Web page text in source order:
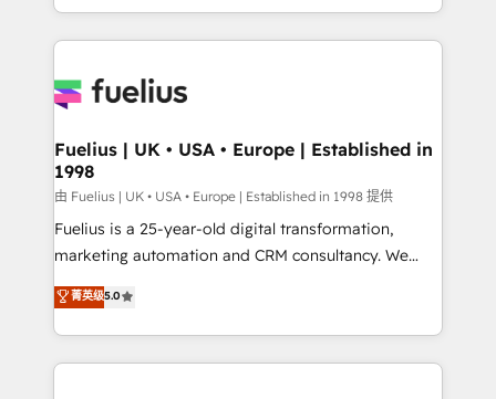
environments, optimise what you've got and make
sure you can actually use it, build your website in
for you and execute it on HubSpot. We are on the
framework, meaning we've been accredited by
HubSpot and vetted by the CCS, which means we
can support public sector companies as well the
other ones listed in our profile. Our services: -
HubSpot implementation - HubSpot CMS website
is there for you to: - Grow revenue, and run your
business more efficiently - Build stronger
Fuelius | UK • USA • Europe | Established in
1998
由 Fuelius | UK • USA • Europe | Established in 1998 提供
Fuelius is a 25-year-old digital transformation,
marketing automation and CRM consultancy. We
enable mid-market and enterprise clients to
maximise their return from digital and fuel their
growth. We modernise platforms, streamline
operations that are causing inefficiencies, improve
菁英级5.0